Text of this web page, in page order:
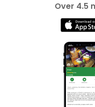
Over 4.5